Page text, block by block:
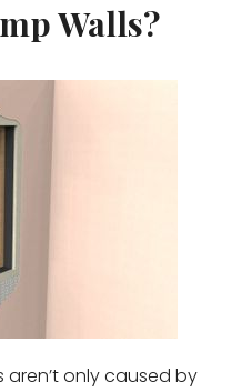
Walls?
aren’t only caused by